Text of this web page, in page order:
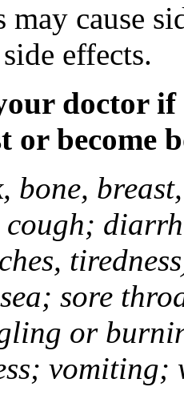
cause
effects.
doctor if
or become
bone,
sore
or
vomiting;